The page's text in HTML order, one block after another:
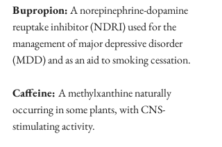
Bupropion: A norepinephrine-dopamine
reuptake inhibitor (NDRI) used for the
management of major depressive disorder
(MDD) and as an aid to smoking cessation.
Caffeine: A methylxanthine naturally
occurring in some plants, with CNS-
stimulating activity.